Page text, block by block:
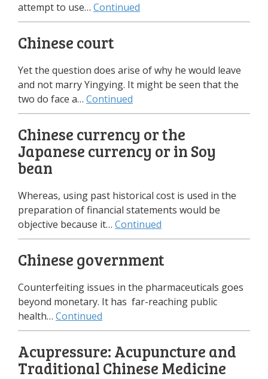
attempt to use… Continued
Chinese court
Yet the question does arise of why he would leave
and not marry Yingying. It might be seen that the
two do face a… Continued
Chinese currency or the
Japanese currency or in Soy
bean
Whereas, using past historical cost is used in the
preparation of financial statements would be
objective because it… Continued
Chinese government
Counterfeiting issues in the pharmaceuticals goes
beyond monetary. It has far-reaching public
health… Continued
Acupressure: Acupuncture and
Traditional Chinese Medicine